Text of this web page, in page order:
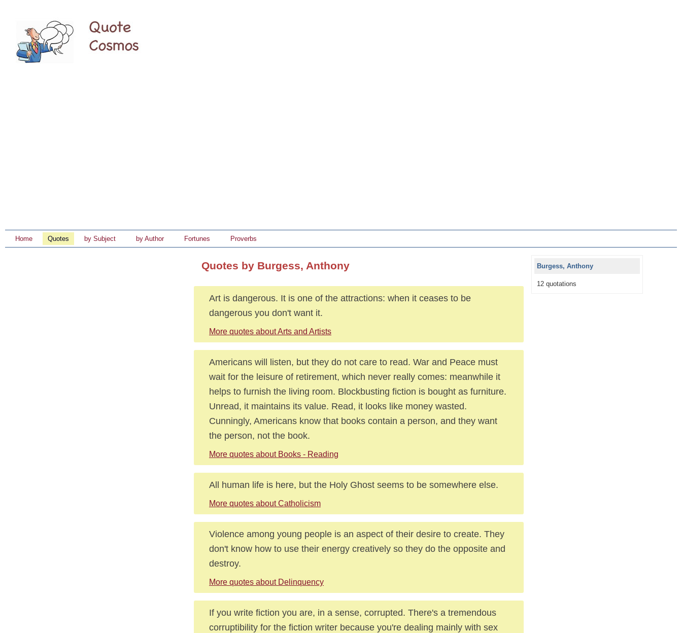
Home Quotes by Subject by Author Fortunes Proverbs
Quotes by Burgess, Anthony
Art is dangerous. It is one of the attractions: when it ceases to be
dangerous you don't want it.
More quotes about Arts and Artists
Americans will listen, but they do not care to read. War and Peace must
wait for the leisure of retirement, which never really comes: meanwhile it
helps to furnish the living room. Blockbusting fiction is bought as furniture.
Unread, it maintains its value. Read, it looks like money wasted.
Cunningly, Americans know that books contain a person, and they want
the person, not the book.
More quotes about Books - Reading
All human life is here, but the Holy Ghost seems to be somewhere else.
More quotes about Catholicism
Violence among young people is an aspect of their desire to create. They
don't know how to use their energy creatively so they do the opposite and
destroy.
More quotes about Delinquency
If you write fiction you are, in a sense, corrupted. There's a tremendous
corruptibility for the fiction writer because you're dealing mainly with sex
Burgess, Anthony
12 quotations